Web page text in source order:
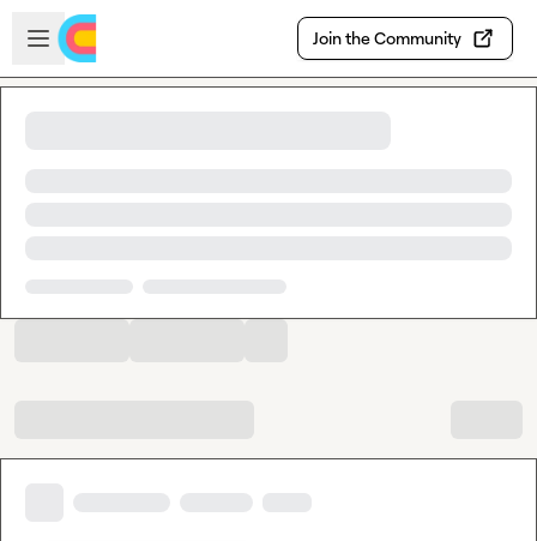
Skip to main content
Open sidebar
Join the Community